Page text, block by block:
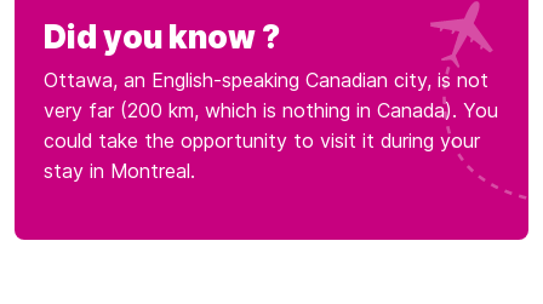
Did you know ?
Ottawa, an English-speaking Canadian city, is not
very far (200 km, which is nothing in Canada). You
could take the opportunity to visit it during your
stay in Montreal.